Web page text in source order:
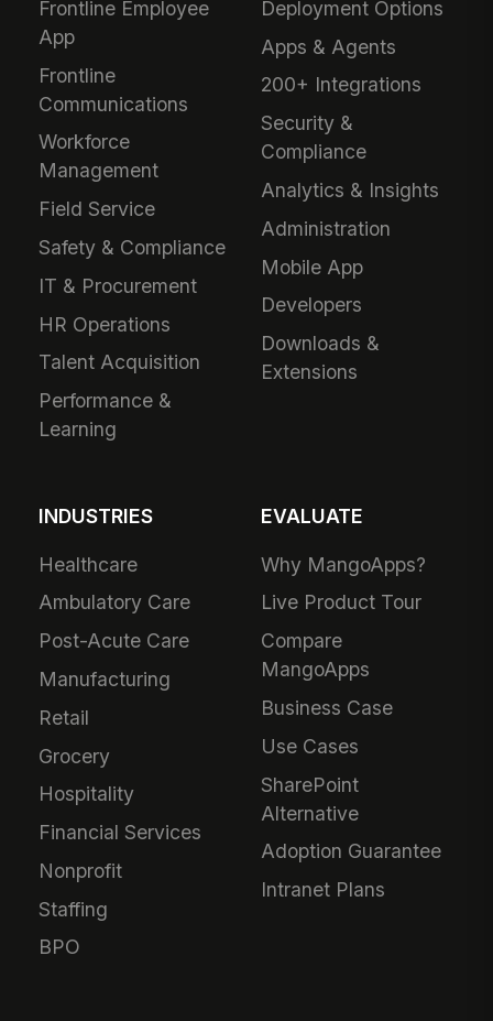
Frontline Employee
App
Frontline
Communications
Workforce
Management
Field Service
Safety & Compliance
IT & Procurement
HR Operations
Talent Acquisition
Performance &
Learning
Deployment Options
Apps & Agents
200+ Integrations
Security &
Compliance
Analytics & Insights
Administration
Mobile App
Developers
Downloads &
Extensions
INDUSTRIES
Healthcare
Ambulatory Care
Post-Acute Care
Manufacturing
Retail
Grocery
Hospitality
Financial Services
Nonprofit
Staffing
BPO
EVALUATE
Why MangoApps?
Live Product Tour
Compare
MangoApps
Business Case
Use Cases
SharePoint
Alternative
Adoption Guarantee
Intranet Plans